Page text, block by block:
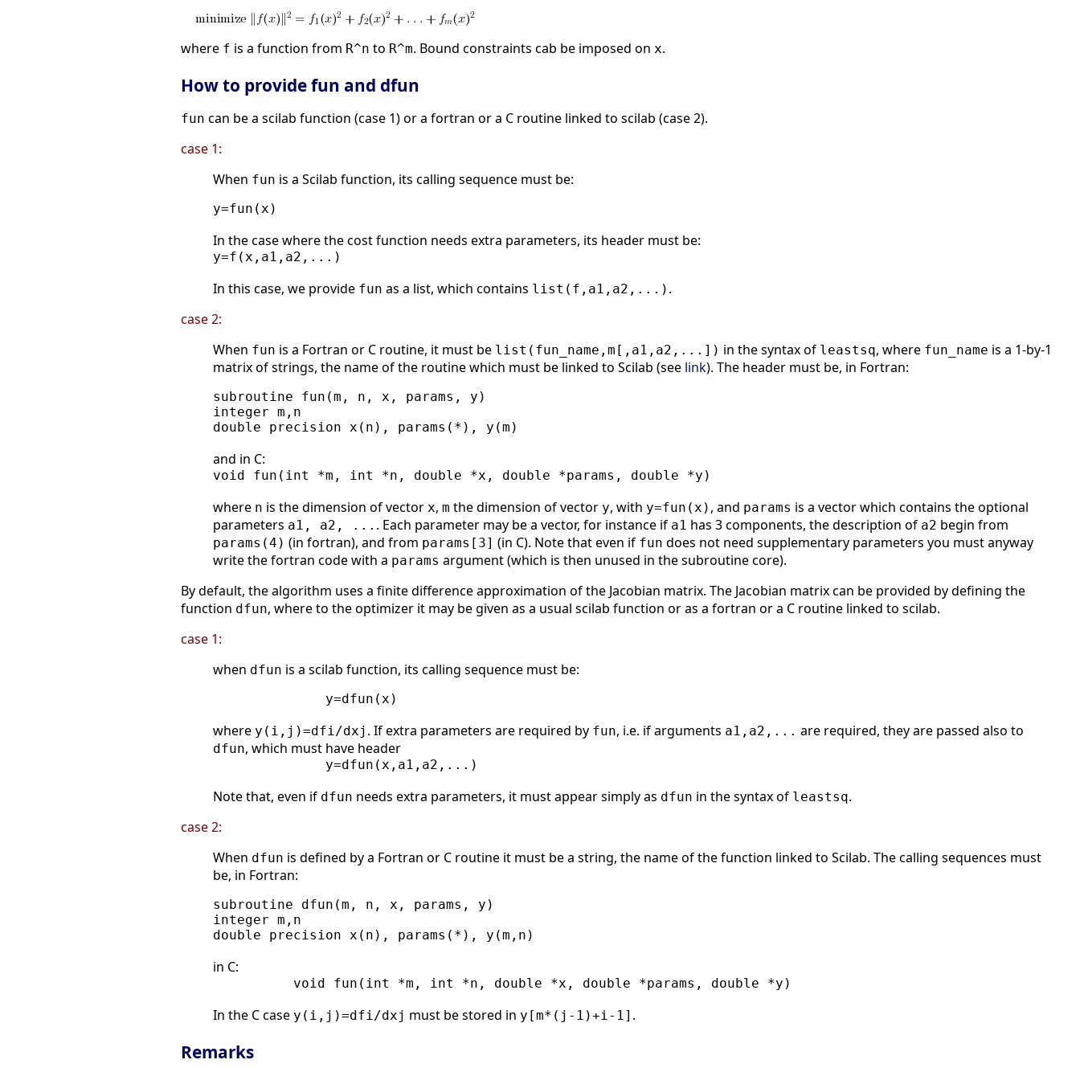
where f is a function from R^n to R^m. Bound constraints cab be imposed on x.
How to provide fun and dfun
fun can be a scilab function (case 1) or a fortran or a C routine linked to scilab (case 2).
case 1:
When fun is a Scilab function, its calling sequence must be:
y=fun(x)
In the case where the cost function needs extra parameters, its header must be:
y=f(x,a1,a2,...)
In this case, we provide fun as a list, which contains list(f,a1,a2,...) .
case 2:
When fun is a Fortran or C routine, it must be list(fun_name,m[,a1,a2,...]) in the syntax of leastsq, where fun_name is a 1-by-1
matrix of strings, the name of the routine which must be linked to Scilab (see link). The header must be, in Fortran:
subroutine fun(m, n, x, params, y)
integer m,n
double precision x(n), params(*), y(m)
and in C:
void fun(int *m, int *n, double *x, double *params, double *y)
where n is the dimension of vector x, m the dimension of vector y, with y=fun(x) , and params is a vector which contains the optional
parameters a1, a2, ... . Each parameter may be a vector, for instance if a1 has 3 components, the description of a2 begin from
params(4) (in fortran), and from params[3] (in C). Note that even if fun does not need supplementary parameters you must anyway
write the fortran code with a params argument (which is then unused in the subroutine core).
By default, the algorithm uses a finite difference approximation of the Jacobian matrix. The Jacobian matrix can be provided by defining the
function dfun, where to the optimizer it may be given as a usual scilab function or as a fortran or a C routine linked to scilab.
case 1:
when dfun is a scilab function, its calling sequence must be:
              y=dfun(x)
where y(i,j)=dfi/dxj . If extra parameters are required by fun, i.e. if arguments a1,a2,... are required, they are passed also to
dfun, which must have header
              y=dfun(x,a1,a2,...)
Note that, even if dfun needs extra parameters, it must appear simply as dfun in the syntax of leastsq.
case 2:
When dfun is defined by a Fortran or C routine it must be a string, the name of the function linked to Scilab. The calling sequences must
be, in Fortran:
subroutine dfun(m, n, x, params, y)
integer m,n
double precision x(n), params(*), y(m,n)
in C:
          void fun(int *m, int *n, double *x, double *params, double *y)
In the C case y(i,j)=dfi/dxj must be stored in y[m*(j-1)+i-1] .
Remarks